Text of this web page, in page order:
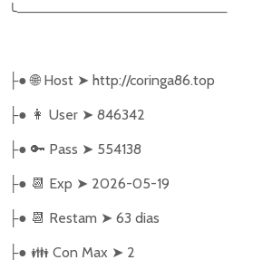
╰─────────────────────
├● 🌐Host ➤ http://coringa86.top
├● 👩‍ User ➤ 846342
├● 🔑 Pass ➤ 554138
├● 📆 Exp ➤ 2026-05-19
├● 📆 Restam ➤ 63 dias
├● 👪Con Max ➤ 2